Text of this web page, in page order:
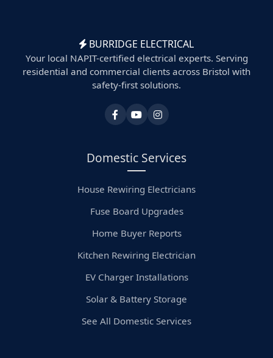
BURRIDGE ELECTRICAL
Your local NAPIT-certified electrical experts. Serving
residential and commercial clients across Bristol with
safety-first solutions.
Domestic Services
House Rewiring Electricians
Fuse Board Upgrades
Home Buyer Reports
Kitchen Rewiring Electrician
EV Charger Installations
Solar & Battery Storage
See All Domestic Services